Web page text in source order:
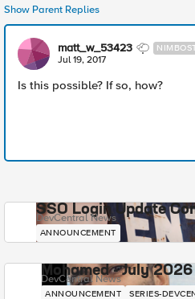
Show Parent Replies
matt_w_53423
Jul 19, 2017
Is this possible? If so, how?
SSO Login Update
DevCentral News
ANNOUNCEMENT
Mohamed - July
DevCentral News
ANNOUNCEMENT SERIES-